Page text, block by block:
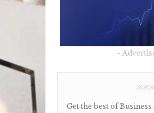
-
Get the best of